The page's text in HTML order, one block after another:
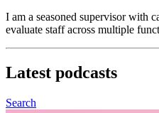
I am a seasoned supervisor with
evaluate staff across multiple
Latest podcasts
Search